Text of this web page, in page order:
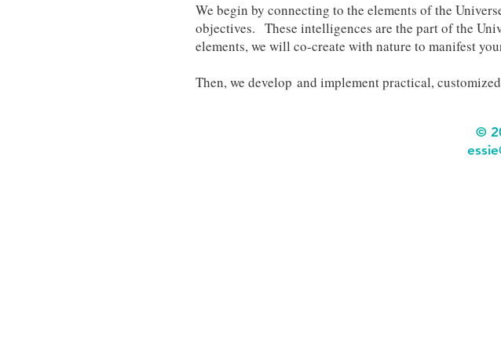
We begin by connecting to the elements of the
objectives. These intelligences are the part of the
elements, we will co-create with nature to manifest
Then, we develop and implement practical,
©
ess